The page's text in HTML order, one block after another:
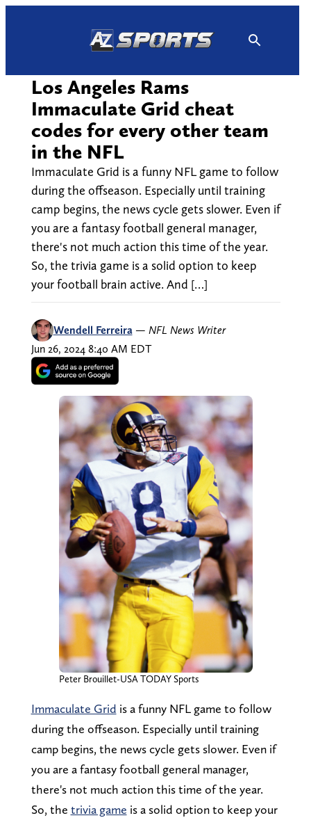
Los Angeles Rams
Immaculate Grid cheat
codes for every other team
in the NFL
Immaculate Grid is a funny NFL game to follow
during the offseason. Especially until training
camp begins, the news cycle gets slower. Even if
you are a fantasy football general manager,
there's not much action this time of the year.
So, the trivia game is a solid option to keep
your football brain active. And […]
Wendell Ferreira — NFL News Writer
Jun 26, 2024 8:40 AM EDT
Peter Brouillet-USA TODAY Sports
Immaculate Grid is a funny NFL game to follow
during the offseason. Especially until training
camp begins, the news cycle gets slower. Even if
you are a fantasy football general manager,
there's not much action this time of the year.
So, the trivia game is a solid option to keep your